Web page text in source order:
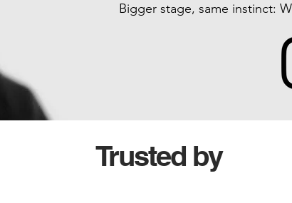
Bigger stage, same instinct:
Trusted by